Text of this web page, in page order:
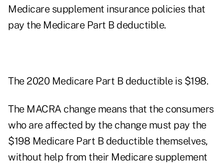
Medicare supplement insurance policies that
pay the Medicare Part B deductible.
The 2020 Medicare Part B deductible is $198.
The MACRA change means that the consumers
who are affected by the change must pay the
$198 Medicare Part B deductible themselves,
without help from their Medicare supplement